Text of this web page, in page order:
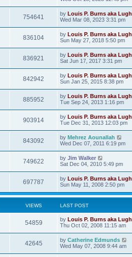
754641 by Louis P. Burns aka Lugh
Wed Mar 08, 2023 3:31 pm
836104 by Louis P. Burns aka Lugh
Sun May 27, 2018 5:50 pm
836921 by Louis P. Burns aka Lugh
Sat Jun 17, 2017 3:31 pm
842942 by Louis P. Burns aka Lugh
Sun Jan 25, 2015 8:38 pm
885952 by Louis P. Burns aka Lugh
Tue Sep 24, 2013 1:16 pm
903914 by Louis P. Burns aka Lugh
Tue Dec 31, 2013 12:03 pm
843092 by Mehrez Aounallah
Wed Dec 07, 2011 6:19 pm
749622 by Jim Walker
Sat Dec 04, 2010 5:49 pm
697787 by Louis P. Burns aka Lugh
Sun May 11, 2008 2:50 pm
VIEWS LAST POST
54859 by Louis P. Burns aka Lugh
Thu Oct 02, 2008 11:15 am
42645 by Catherine Edmunds
Wed May 07, 2008 9:44 am